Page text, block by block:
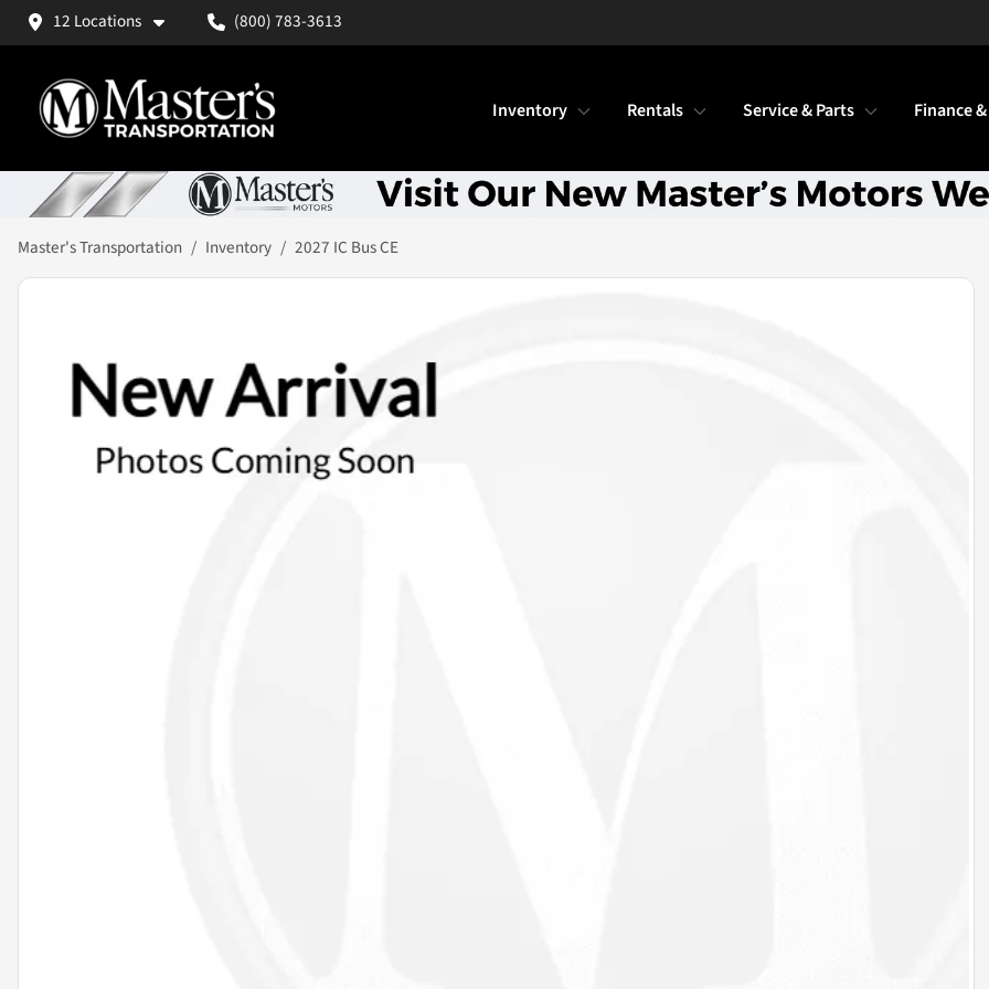
12 Locations (800) 783-3613
Inventory Rentals Service & Parts Finance
Master's Transportation Inventory 2027 IC Bus CE